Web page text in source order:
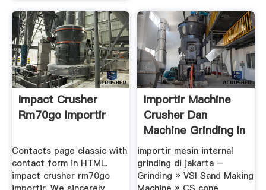
Impact Crusher
Rm70go Importir
Contacts page classic with
contact form in HTML.
impact crusher rm70go
Importir Machine
Crusher Dan
Machine Grinding In
Bandung
importir mesin internal
grinding di jakarta –
Grinding » VSI Sand Making